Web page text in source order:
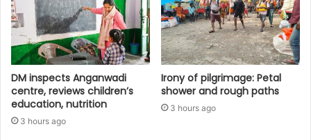
DM inspects Anganwadi
centre, reviews children’s
education, nutrition‎
3 hours ago
Irony of pilgrimage: Petal
shower and rough paths
3 hours ago